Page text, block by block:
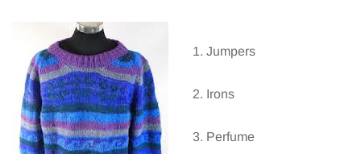
1. Jumpers
2. Irons
3. Perfume